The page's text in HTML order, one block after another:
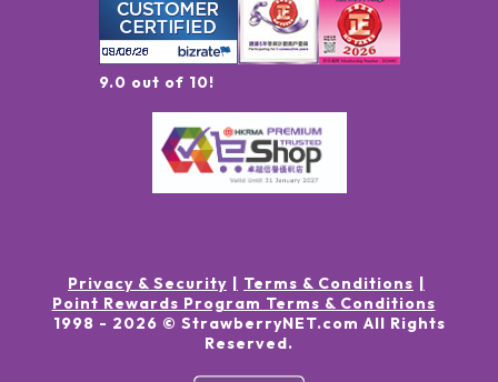
9.0 out of 10!
Privacy & Security
Terms & Conditions
Point Rewards Program Terms & Conditions
1998 - 2026 © StrawberryNET.com All Rights
Reserved.